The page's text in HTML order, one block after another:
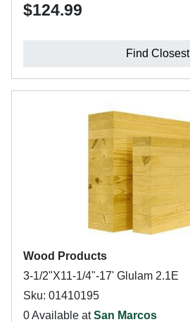
$124.99
Find Closest
Wood Products
3-1/2"X11-1/4"-17' Glulam 2.1E
Sku: 01410195
0 Available atSan Marcos